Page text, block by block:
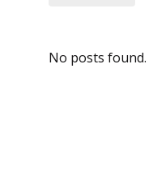
No posts found.